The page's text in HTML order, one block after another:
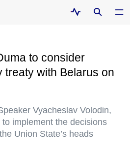
to consider
treaty with Belarus on
Vyacheslav Volodin,
to implement the decisions
Union State’s heads